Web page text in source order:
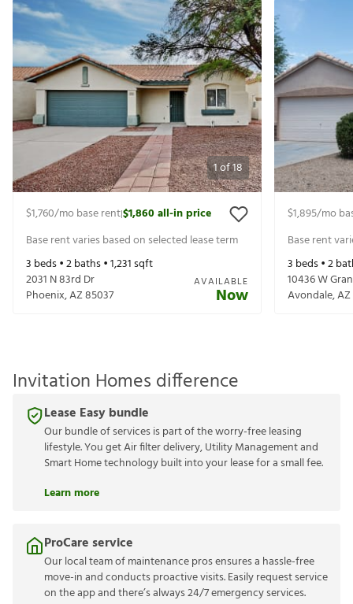
1of18
$1,760/mo base rent|$1,860all-in price
Base rent varies based on selected lease term
3 beds •2baths •1,231sqft
2031 N 83rd Dr
Phoenix,AZ85037
AVAILABLE
Now
$1,895/mo
Base rent
3 beds •2
10436 W
Avondale,AZ
Invitation Homes difference
Lease Easy bundle
Our bundle of services is part of the worry-free leasing
lifestyle. You get Air filter delivery, Utility Management and
Smart Home technology built into your lease for a small fee.
Learn more
ProCare service
Our local team of maintenance pros ensures a hassle-free
move-in and conducts proactive visits. Easily request service
on the app and there’s always 24/7 emergency services.